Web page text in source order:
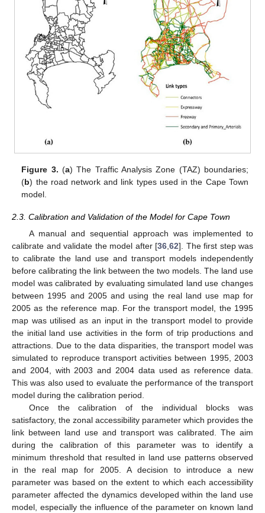
Figure 3. (a) The Traffic Analysis Zone (TAZ) boundaries;
(b) the road network and link types used in the Cape Town
model.
2.3. Calibration and Validation of the Model for Cape Town
A manual and sequential approach was implemented to
calibrate and validate the model after [36 62]. The first step was
to calibrate the land use and transport models independently
before calibrating the link between the two models. The land use
model was calibrated by evaluating simulated land use changes
between 1995 and 2005 and using the real land use map for
2005 as the reference map. For the transport model, the 1995
map was utilised as an input in the transport model to provide
the initial land use activities in the form of trip productions and
attractions. Due to the data disparities, the transport model was
simulated to reproduce transport activities between 1995, 2003
and 2004, with 2003 and 2004 data used as reference data.
This was also used to evaluate the performance of the transport
model during the calibration period.
Once the calibration of the individual blocks was
satisfactory, the zonal accessibility parameter which provides the
link between land use and transport was calibrated. The aim
during the calibration of this parameter was to identify a
minimum threshold that resulted in land use patterns observed
in the real map for 2005. A decision to introduce a new
parameter was based on the extent to which each accessibility
parameter affected the dynamics developed within the land use
model, especially the influence of the parameter on known land